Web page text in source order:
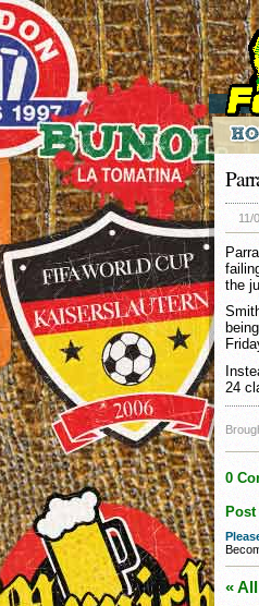
11/
the
24
0
«